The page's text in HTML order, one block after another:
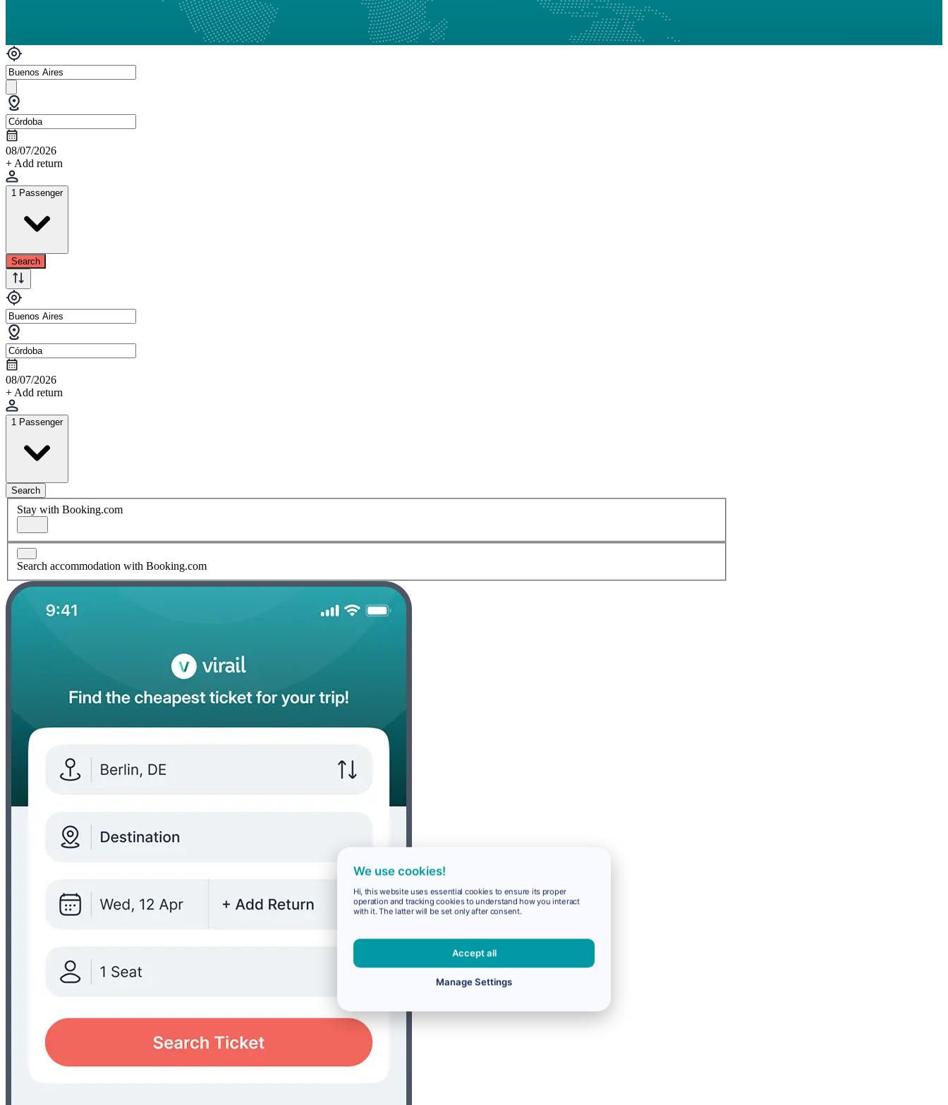
08/07/2026
+ Add return
1 Passenger
Search
08/07/2026
+ Add return
1 Passenger
Search
Stay with Booking.com
Search accommodation with Booking.com
We use cookies!
Hi, this website uses essential cookies to ensure its proper
operation and tracking cookies to understand how you interact
with it. The latter will be set only after consent.
Accept all
Manage Settings